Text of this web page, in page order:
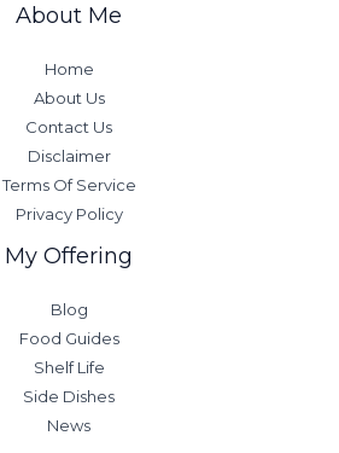
About Me
Home
About Us
Contact Us
Disclaimer
Terms Of Service
Privacy Policy
My Offering
Blog
Food Guides
Shelf Life
Side Dishes
News